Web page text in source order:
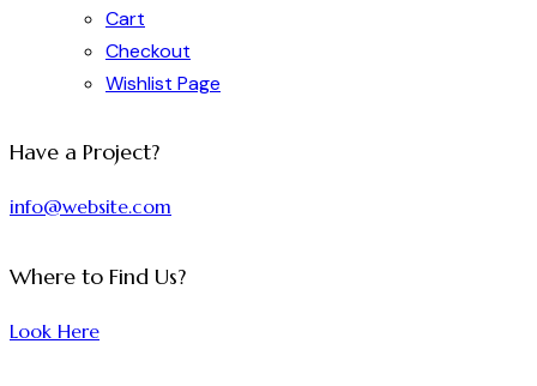
Cart
Checkout
Wishlist Page
Have a Project?
info@website.com
Where to Find Us?
Look Here